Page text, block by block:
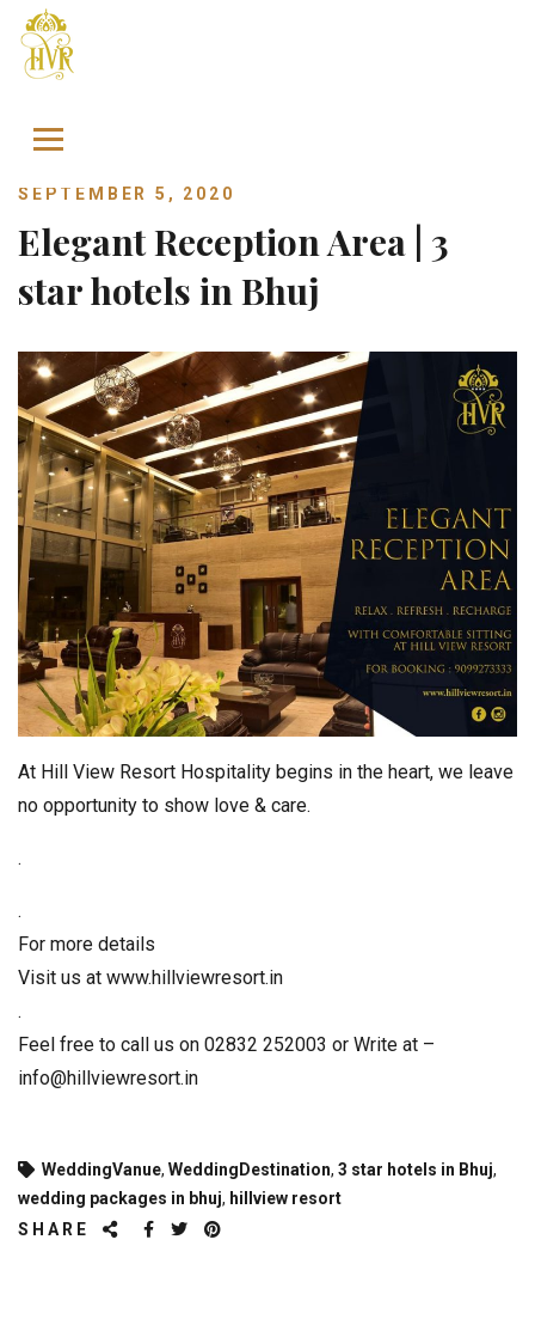
Skip to content
SEPTEMBER 5, 2020
Elegant Reception Area | 3
star hotels in Bhuj
At Hill View Resort Hospitality begins in the heart, we leave
no opportunity to show love & care.
.
.
For more details
Visit us at www.hillviewresort.in
.
Feel free to call us on 02832 252003 or Write at –
info@hillviewresort.in
WeddingVanue, WeddingDestination, 3 star hotels in Bhuj,
wedding packages in bhuj, hillview resort
SHARE